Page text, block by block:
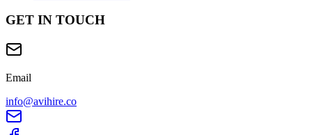
GET IN TOUCH
Email
info@avihire.co